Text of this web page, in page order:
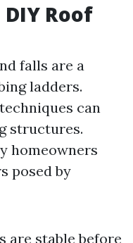
Roof
falls are a
ladders.
can
structures.
homeowners
posed by
are stable before